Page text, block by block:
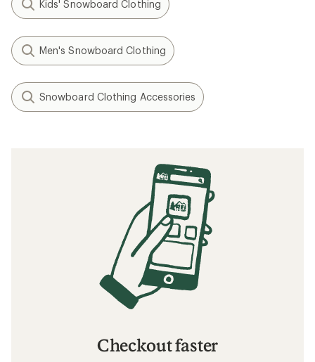
Kids' Snowboard Clothing
Men's Snowboard Clothing
Snowboard Clothing Accessories
Checkout faster